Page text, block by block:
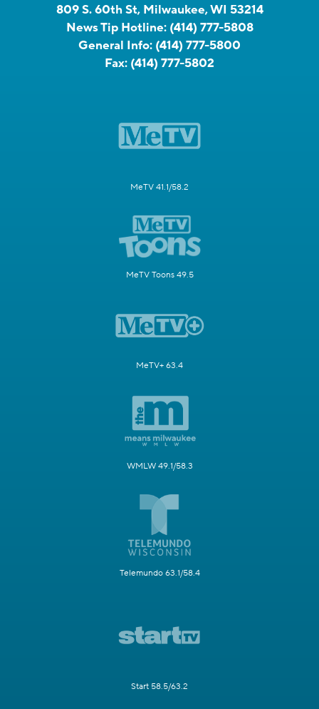
809 S. 60th St, Milwaukee, WI 53214
News Tip Hotline: (414) 777-5808
General Info: (414) 777-5800
Fax: (414) 777-5802
MeTV 41.1/58.2
MeTV Toons 49.5
MeTV+ 63.4
WMLW 49.1/58.3
Telemundo 63.1/58.4
Start 58.5/63.2